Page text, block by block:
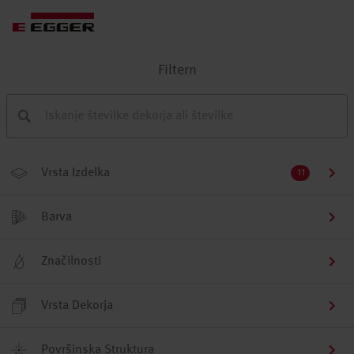
Filtern
Vrsta Izdelka 11
Barva
Značilnosti
Vrsta Dekorja
Površinska Struktura